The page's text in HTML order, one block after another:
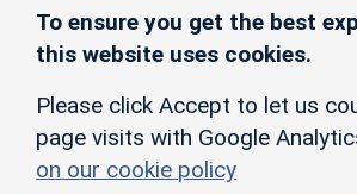
To ensure you get the best
this website uses cookies.
Please click Accept to let us
page visits with Google
on our cookie policy